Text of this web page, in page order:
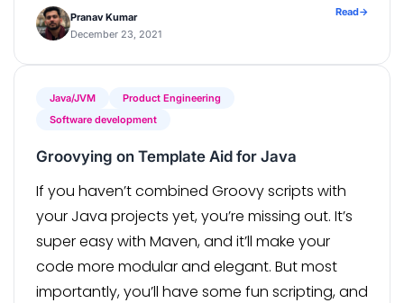
Pranav Kumar
December 23, 2021
Read→
Java/JVM
Product Engineering
Software development
Groovying on Template Aid for Java
If you haven’t combined Groovy scripts with
your Java projects yet, you’re missing out. It’s
super easy with Maven, and it’ll make your
code more modular and elegant. But most
importantly, you’ll have some fun scripting, and